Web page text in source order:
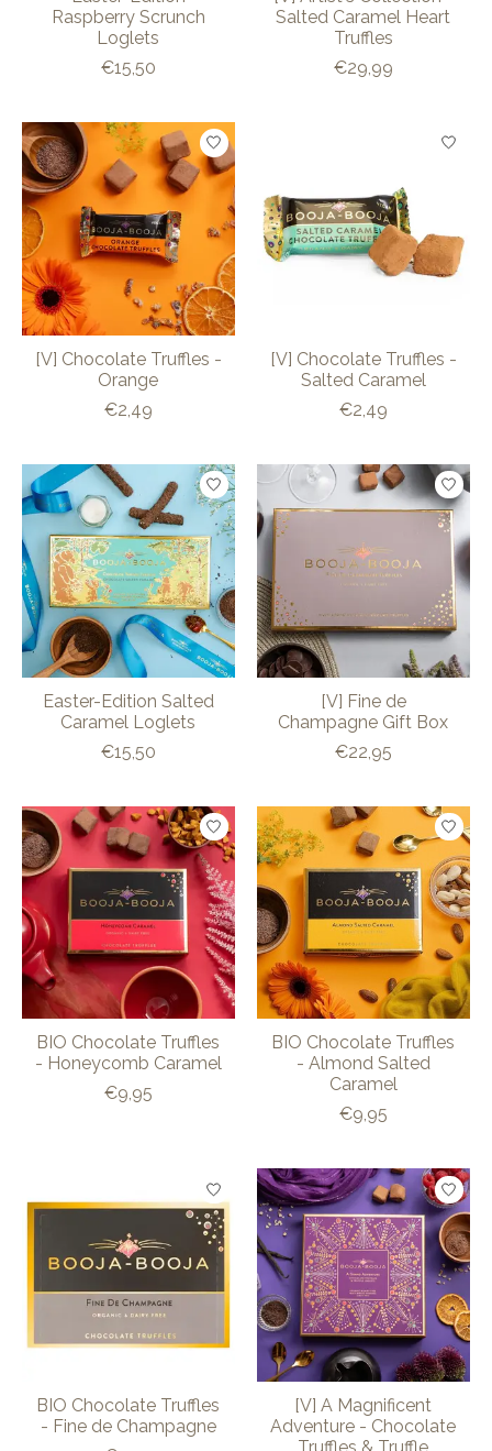
Raspberry Scrunch
Loglets
€15,50
Salted Caramel Heart
Truffles
€29,99
[V] Chocolate Truffles -
Orange
€2,49
[V] Chocolate Truffles -
Salted Caramel
€2,49
Easter-Edition Salted
Caramel Loglets
€15,50
[V] Fine de
Champagne Gift Box
€22,95
BIO Chocolate Truffles
- Honeycomb Caramel
€9,95
BIO Chocolate Truffles
- Almond Salted
Caramel
€9,95
BIO Chocolate Truffles
- Fine de Champagne
[V] A Magnificent
Adventure - Chocolate